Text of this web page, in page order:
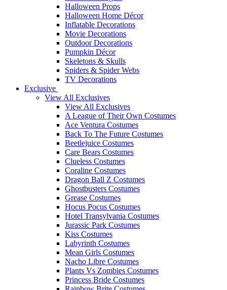
Halloween Props
Halloween Home Décor
Inflatable Decorations
Movie Decorations
Outdoor Decorations
Pumpkin Décor
Skeletons & Skulls
Spiders & Spider Webs
TV Decorations
Exclusive
View All Exclusives
View All Exclusives
A League of Their Own Costumes
Ace Ventura Costumes
Back To The Future Costumes
Beetlejuice Costumes
Care Bears Costumes
Clueless Costumes
Coraline Costumes
Dragon Ball Z Costumes
Ghostbusters Costumes
Grease Costumes
Hocus Pocus Costumes
Hotel Transylvania Costumes
Jurassic Park Costumes
Kiss Costumes
Labyrinth Costumes
Mean Girls Costumes
Nacho Libre Costumes
Plants Vs Zombies Costumes
Princess Bride Costumes